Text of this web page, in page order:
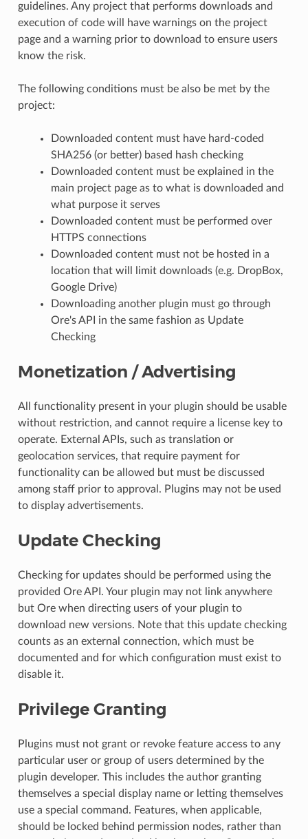
guidelines. Any project that performs downloads and
execution of code will have warnings on the project
page and a warning prior to download to ensure users
know the risk.
The following conditions must be also be met by the
project:
Downloaded content must have hard-coded
SHA256 (or better) based hash checking
Downloaded content must be explained in the
main project page as to what is downloaded and
what purpose it serves
Downloaded content must be performed over
HTTPS connections
Downloaded content must not be hosted in a
location that will limit downloads (e.g. DropBox,
Google Drive)
Downloading another plugin must go through
Ore's API in the same fashion as Update
Checking
Monetization / Advertising
All functionality present in your plugin should be usable
without restriction, and cannot require a license key to
operate. External APIs, such as translation or
geolocation services, that require payment for
functionality can be allowed but must be discussed
among staff prior to approval. Plugins may not be used
to display advertisements.
Update Checking
Checking for updates should be performed using the
provided Ore API. Your plugin may not link anywhere
but Ore when directing users of your plugin to
download new versions. Note that this update checking
counts as an external connection, which must be
documented and for which configuration must exist to
disable it.
Privilege Granting
Plugins must not grant or revoke feature access to any
particular user or group of users determined by the
plugin developer. This includes the author granting
themselves a special display name or letting themselves
use a special command. Features, when applicable,
should be locked behind permission nodes, rather than